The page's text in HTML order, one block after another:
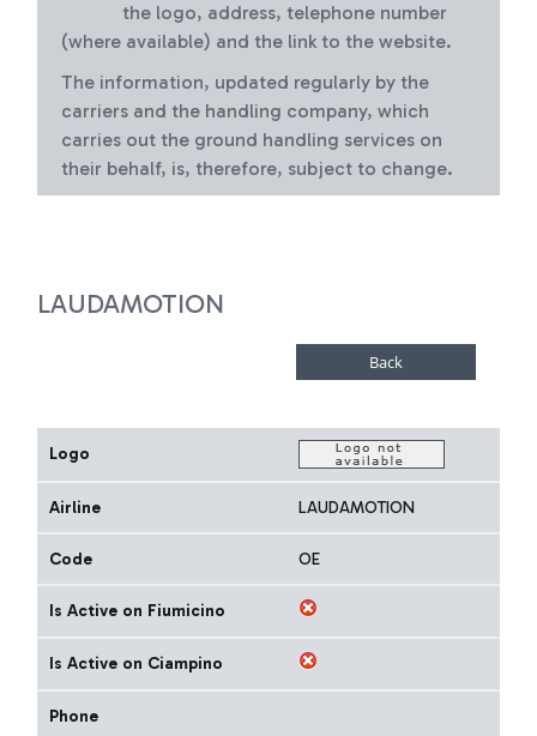
the logo, address, telephone number
(where available) and the link to the website.
The information, updated regularly by the
carriers and the handling company, which
carries out the ground handling services on
their behalf, is, therefore, subject to change.
LAUDAMOTION
Logo
Airline LAUDAMOTION
Code OE
Is Active on Fiumicino
Is Active on Ciampino
Phone